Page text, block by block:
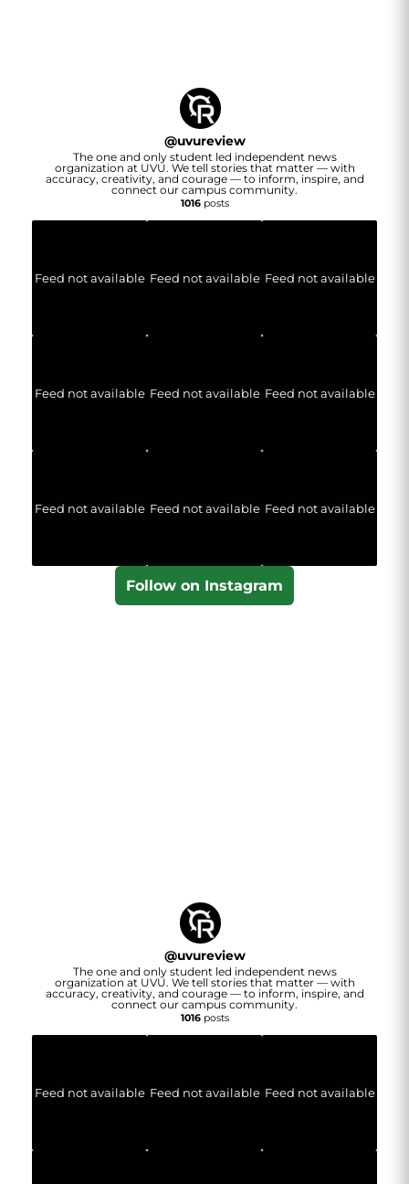
@uvureview
The one and only student led independent news
organization at UVU. We tell stories that matter — with
accuracy, creativity, and courage — to inform, inspire, and
connect our campus community.
1016posts
Feed not available Feed not available Feed not available
Feed not available Feed not available Feed not available
Feed not available Feed not available Feed not available
Follow on Instagram
@uvureview
The one and only student led independent news
organization at UVU. We tell stories that matter — with
accuracy, creativity, and courage — to inform, inspire, and
connect our campus community.
1016posts
Feed not available Feed not available Feed not available